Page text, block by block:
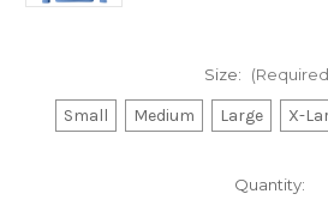
Size:
Small Medium Large X-
Quantity: